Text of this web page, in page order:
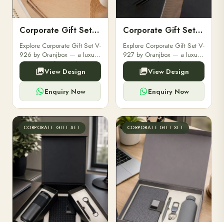
Corporate Gift Set V-926
Explore Corporate Gift Set V-
926 by Oranjbox — a luxury
corporate gift set with
premium diaries, pens and
accessories, fully
customizable with your
brand logo for clients and ...
View Design
Enquiry Now
Corporate Gift Set V-927
Explore Corporate Gift Set V-
927 by Oranjbox — a luxury
corporate gift set with
premium diaries, pens and
accessories, fully
customizable with your
brand logo for clients and ...
View Design
Enquiry Now
CORPORATE GIFT SET CORPORATE GIFT SET